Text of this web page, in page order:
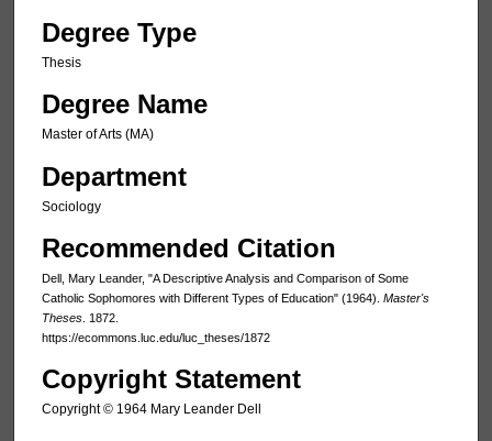
Degree Type
Thesis
Degree Name
Master of Arts (MA)
Department
Sociology
Recommended Citation
Dell, Mary Leander, "A Descriptive Analysis and Comparison of Some
Catholic Sophomores with Different Types of Education" (1964). Master's
Theses. 1872.
https://ecommons.luc.edu/luc_theses/1872
Copyright Statement
Copyright © 1964 Mary Leander Dell